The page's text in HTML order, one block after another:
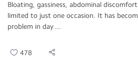
Bloating, gassiness, abdominal
limited to just one occasion. It has
problem in day ...
478